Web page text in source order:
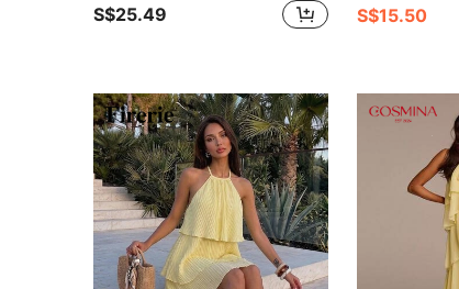
S$25.49 S$15.50